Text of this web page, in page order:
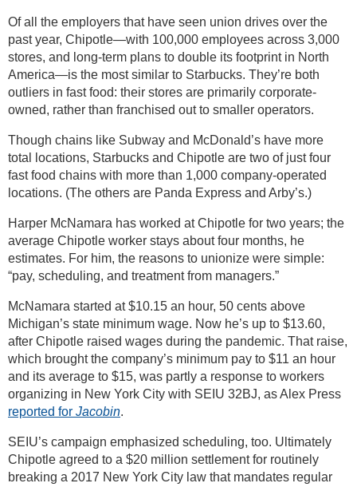
Of all the employers that have seen union drives over the
past year, Chipotle—with 100,000 employees across 3,000
stores, and long-term plans to double its footprint in North
America—is the most similar to Starbucks. They’re both
outliers in fast food: their stores are primarily corporate-
owned, rather than franchised out to smaller operators.
Though chains like Subway and McDonald’s have more
total locations, Starbucks and Chipotle are two of just four
fast food chains with more than 1,000 company-operated
locations. (The others are Panda Express and Arby’s.)
Harper McNamara has worked at Chipotle for two years; the
average Chipotle worker stays about four months, he
estimates. For him, the reasons to unionize were simple:
“pay, scheduling, and treatment from managers.”
McNamara started at $10.15 an hour, 50 cents above
Michigan’s state minimum wage. Now he’s up to $13.60,
after Chipotle raised wages during the pandemic. That raise,
which brought the company’s minimum pay to $11 an hour
and its average to $15, was partly a response to workers
organizing in New York City with SEIU 32BJ, as Alex Press
reported for Jacobin.
SEIU’s campaign emphasized scheduling, too. Ultimately
Chipotle agreed to a $20 million settlement for routinely
breaking a 2017 New York City law that mandates regular